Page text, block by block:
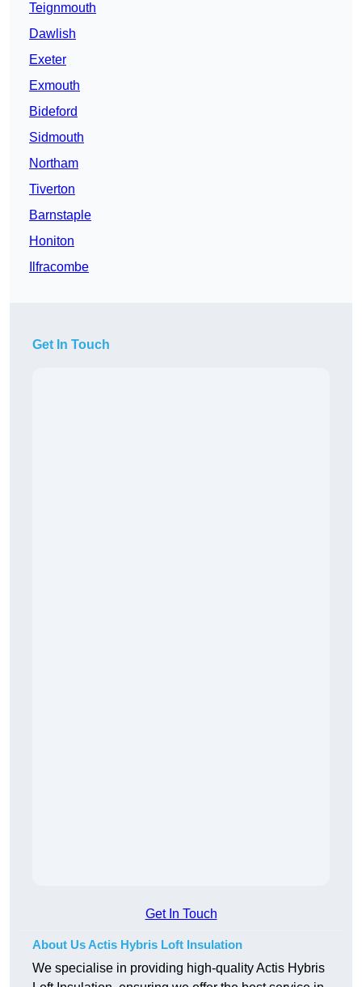
Teignmouth
Dawlish
Exeter
Exmouth
Bideford
Sidmouth
Northam
Tiverton
Barnstaple
Honiton
Ilfracombe
Get In Touch
Get In Touch
About Us Actis Hybris Loft Insulation
We specialise in providing high-quality Actis Hybris